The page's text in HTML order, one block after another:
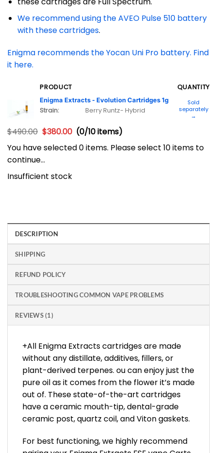
We recommend using the AVEO Pulse 510 battery
with these cartridges.
Enigma recommends the Yocan Uni Pro battery. Find
it here.
PRODUCT QUANTITY
Enigma Extracts - Evolution Cartridges 1g
Strain: Berry Runtz- Hybrid
Sold
separately
→
$490.00 $380.00 (0/10 items)
You have selected 0 items. Please select 10 items to
continue…
Insufficient stock
DESCRIPTION
SHIPPING
REFUND POLICY
TROUBLESHOOTING COMMON VAPE PROBLEMS
REVIEWS (1)
+All Enigma Extracts cartridges are made
without any distillate, additives, fillers, or
plant-derived terpenes. ou can enjoy just the
pure oil as it comes from the flower it’s made
out of. These state-of-the-art cartridges
have a ceramic mouth-tip, dental-grade
ceramic post, quartz coil, and Viton gaskets.
For best functioning, we highly recommend